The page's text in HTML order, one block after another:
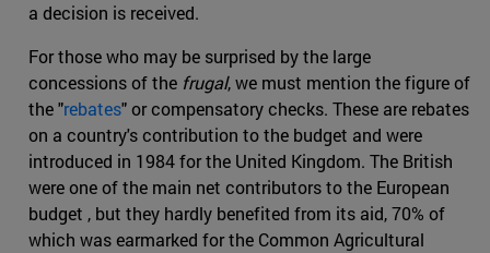
a decision is received.
For those who may be surprised by the large
concessions of the frugal, we must mention the figure of
the "rebates" or compensatory checks. These are rebates
on a country's contribution to the budget and were
introduced in 1984 for the United Kingdom. The British
were one of the main net contributors to the European
budget , but they hardly benefited from its aid, 70% of
which was earmarked for the Common Agricultural